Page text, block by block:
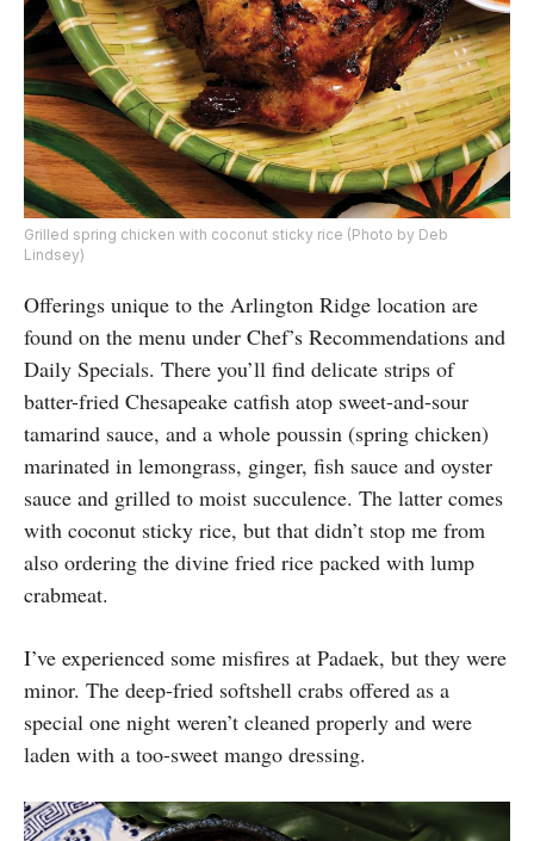
Grilled spring chicken with coconut sticky rice (Photo by Deb
Lindsey)
Offerings unique to the Arlington Ridge location are
found on the menu under Chef’s Recommendations and
Daily Specials. There you’ll find delicate strips of
batter-fried Chesapeake catfish atop sweet-and-sour
tamarind sauce, and a whole poussin (spring chicken)
marinated in lemongrass, ginger, fish sauce and oyster
sauce and grilled to moist succulence. The latter comes
with coconut sticky rice, but that didn’t stop me from
also ordering the divine fried rice packed with lump
crabmeat.
I’ve experienced some misfires at Padaek, but they were
minor. The deep-fried softshell crabs offered as a
special one night weren’t cleaned properly and were
laden with a too-sweet mango dressing.